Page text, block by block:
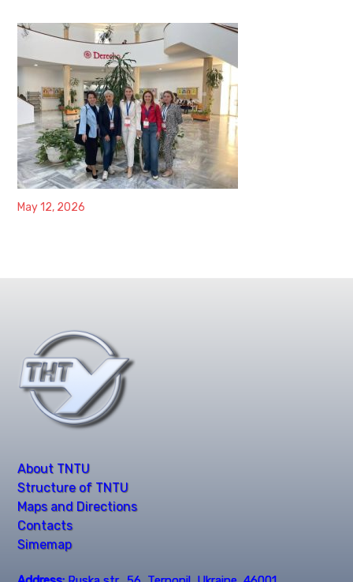
May 12, 2026
About TNTU
Structure of TNTU
Maps and Directions
Contacts
Simemap